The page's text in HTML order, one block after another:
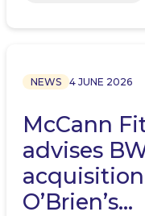
NEWS 4 JUNE 2026
McCann
advises
O’Brien’s…